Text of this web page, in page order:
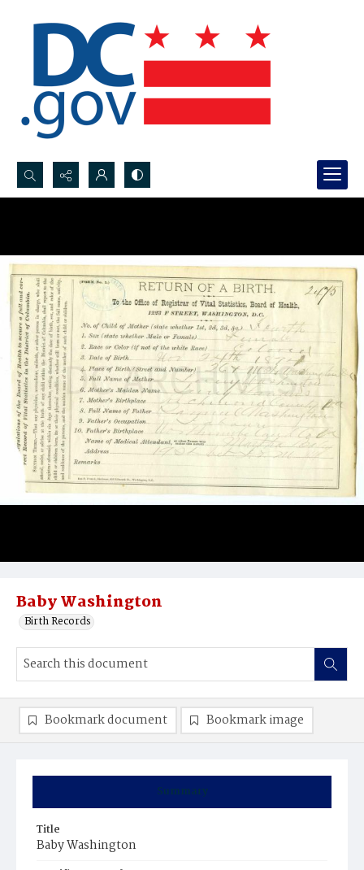
Search...
Baby Washington
Birth Records
Summary
Title
Baby Washington
Bookmark document Bookmark image